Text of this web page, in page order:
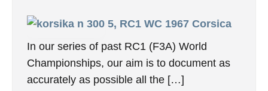
5, RC1 WC 1967 Corsica
In our series of past RC1 (F3A) World
Championships, our aim is to document as
accurately as possible all the […]